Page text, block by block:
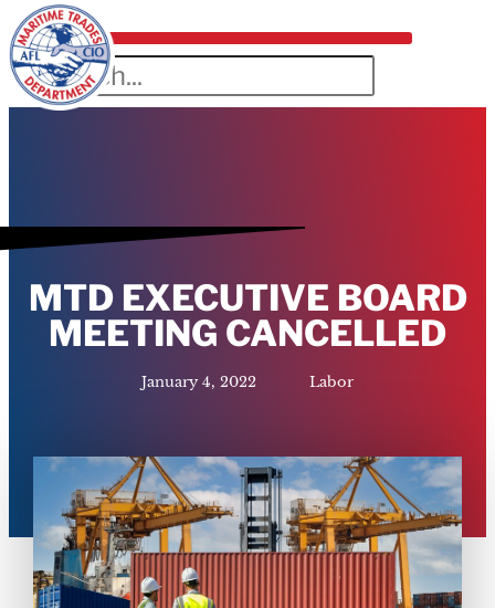
MTD EXECUTIVE BOARD
MEETING CANCELLED
January 4, 2022 Labor